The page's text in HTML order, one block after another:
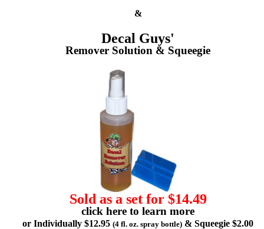
&
Decal Guys'
Remover Solution & Squeegie
Sold as a set for $14.49
click here to learn more
or Individually $12.95 (4 fl. oz. spray bottle) & Squeegie $2.00